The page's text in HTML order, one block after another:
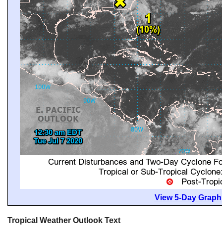
View 5-Day
Tropical Weather Outlook Text